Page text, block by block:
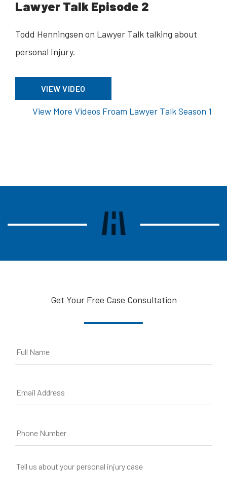
Lawyer Talk Episode 2
Todd Henningsen on Lawyer Talk talking about
personal Injury.
VIEW VIDEO
View More Videos Froam Lawyer Talk Season 1
Get Your Free Case Consultation